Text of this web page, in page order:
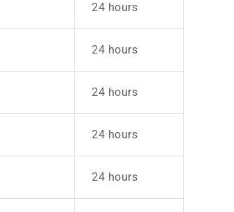
24 hours
24 hours
24 hours
24 hours
24 hours